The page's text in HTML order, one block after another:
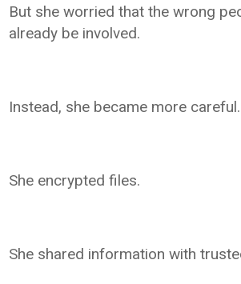
But she worried that the wrong
already be involved.
Instead, she became more careful.
She encrypted files.
She shared information with